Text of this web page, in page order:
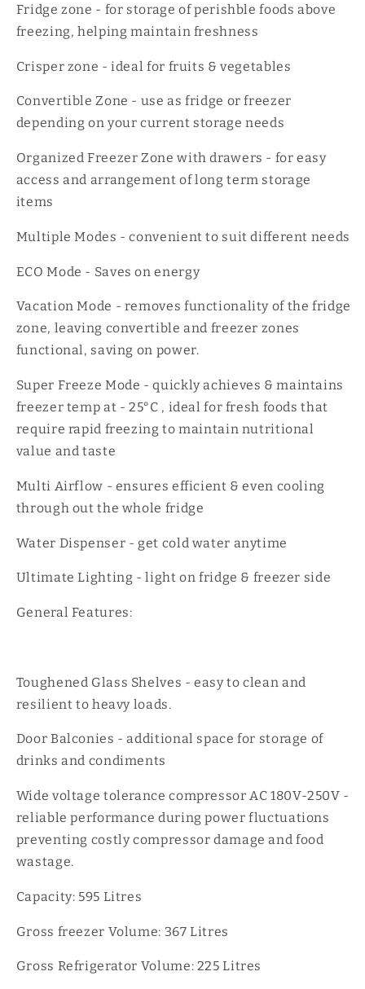
Fridge zone - for storage of perishble foods above
freezing, helping maintain freshness
Crisper zone - ideal for fruits & vegetables
Convertible Zone - use as fridge or freezer
depending on your current storage needs
Organized Freezer Zone with drawers - for easy
access and arrangement of long term storage
items
Multiple Modes - convenient to suit different needs
ECO Mode - Saves on energy
Vacation Mode - removes functionality of the fridge
zone, leaving convertible and freezer zones
functional, saving on power.
Super Freeze Mode - quickly achieves & maintains
freezer temp at - 25°C , ideal for fresh foods that
require rapid freezing to maintain nutritional
value and taste
Multi Airflow - ensures efficient & even cooling
through out the whole fridge
Water Dispenser - get cold water anytime
Ultimate Lighting - light on fridge & freezer side
General Features:
Toughened Glass Shelves - easy to clean and
resilient to heavy loads.
Door Balconies - additional space for storage of
drinks and condiments
Wide voltage tolerance compressor AC 180V-250V -
reliable performance during power fluctuations
preventing costly compressor damage and food
wastage.
Capacity: 595 Litres
Gross freezer Volume: 367 Litres
Gross Refrigerator Volume: 225 Litres